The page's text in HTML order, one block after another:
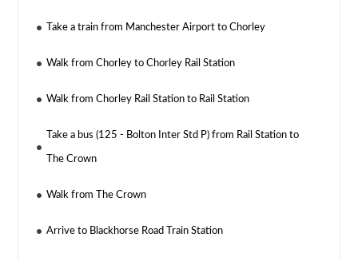
Take a train from Manchester Airport to Chorley
Walk from Chorley to Chorley Rail Station
Walk from Chorley Rail Station to Rail Station
Take a bus (125 - Bolton Inter Std P) from Rail Station to
The Crown
Walk from The Crown
Arrive to Blackhorse Road Train Station